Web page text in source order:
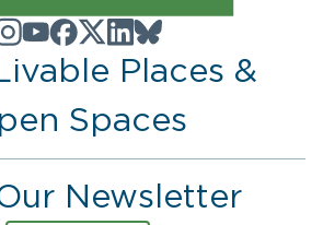
Places &
Spaces
Newsletter